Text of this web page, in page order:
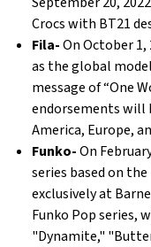
Crocs with BT21
Fila-On October 1,
as the global
message of “One
endorsements will
America, Europe,
Funko-On
series based on
exclusively at
Funko Pop series,
"Dynamite,"